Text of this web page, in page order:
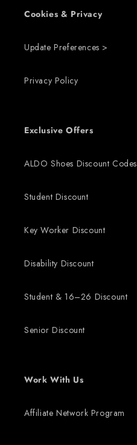
Cookies & Privacy
Update Preferences >
Privacy Policy
Exclusive Offers
ALDO Shoes Discount Codes
Student Discount
Key Worker Discount
Disability Discount
Student & 16–26 Discount
Senior Discount
Work With Us
Affiliate Network Program